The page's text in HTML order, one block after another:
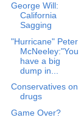
George Will:
California
Sagging
"Hurricane" Peter
McNeeley:"You
have a big
dump in...
Conservatives on
drugs
Game Over?